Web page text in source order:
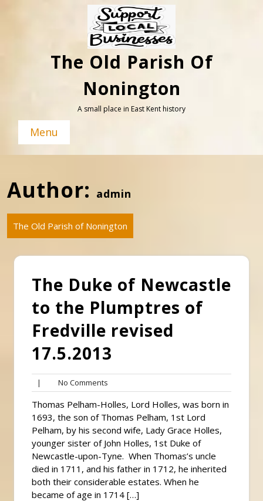
The Old Parish Of
Nonington
A small place in East Kent history
Menu
Author: admin
The Old Parish of Nonington
The Duke of Newcastle
to the Plumptres of
Fredville revised
17.5.2013
| No Comments
Comments
Thomas Pelham-Holles, Lord Holles, was born in
1693, the son of Thomas Pelham, 1st Lord
Pelham, by his second wife, Lady Grace Holles,
younger sister of John Holles, 1st Duke of
Newcastle-upon-Tyne. When Thomas’s uncle
died in 1711, and his father in 1712, he inherited
both their considerable estates. When he
became of age in 1714 […]